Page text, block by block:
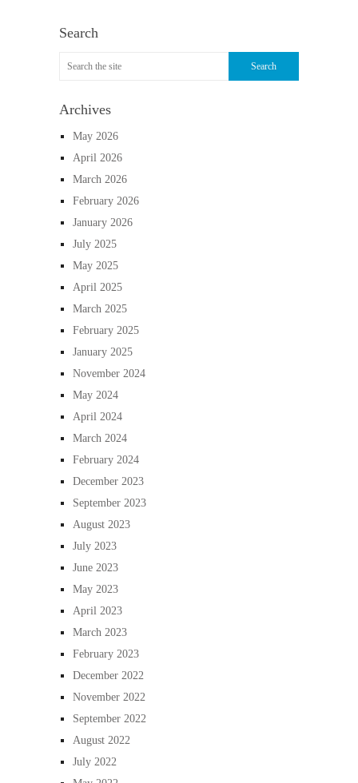
Search
Archives
May 2026
April 2026
March 2026
February 2026
January 2026
July 2025
May 2025
April 2025
March 2025
February 2025
January 2025
November 2024
May 2024
April 2024
March 2024
February 2024
December 2023
September 2023
August 2023
July 2023
June 2023
May 2023
April 2023
March 2023
February 2023
December 2022
November 2022
September 2022
August 2022
July 2022